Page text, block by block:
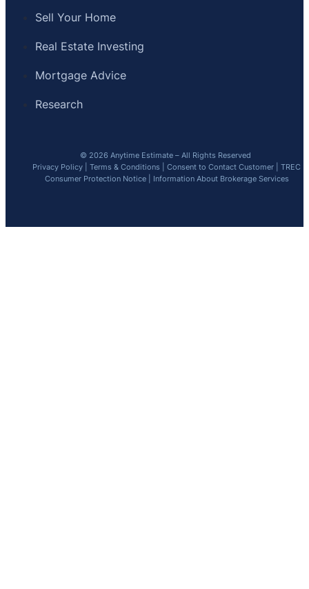
Sell Your Home
Real Estate Investing
Mortgage Advice
Research
© 2026 Anytime Estimate – All Rights Reserved
Privacy Policy |Terms & Conditions |Consent to Contact Customer |TREC
Consumer Protection Notice| Information About Brokerage Services